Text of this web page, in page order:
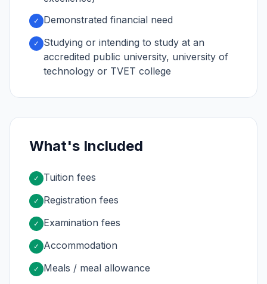
✓ Demonstrated financial need
✓
Studying or intending to study at an
accredited public university, university of
technology or TVET college
What's Included
✓ Tuition fees
✓ Registration fees
✓ Examination fees
✓ Accommodation
✓ Meals / meal allowance